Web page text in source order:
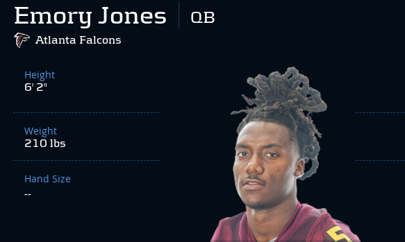
Emory Jones QB
Atlanta Falcons
Height
6' 2"
Weight
210 lbs
Hand Size
--